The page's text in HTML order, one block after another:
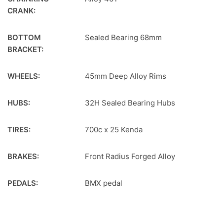
CRANK:
BOTTOM
BRACKET:
Sealed Bearing 68mm
WHEELS: 45mm Deep Alloy Rims
HUBS: 32H Sealed Bearing Hubs
TIRES: 700c x 25 Kenda
BRAKES: Front Radius Forged Alloy
PEDALS: BMX pedal